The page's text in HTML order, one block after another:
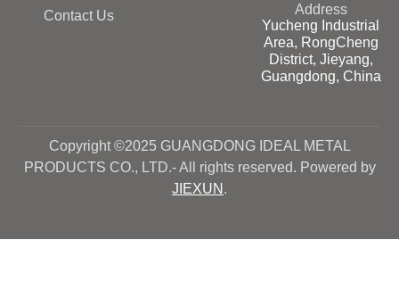
Contact Us
Address
Yucheng Industrial
Area, RongCheng
District, Jieyang,
Guangdong, China
Copyright ©2025 GUANGDONG IDEAL METAL
PRODUCTS CO., LTD.- All rights reserved. Powered by
JIEXUN .